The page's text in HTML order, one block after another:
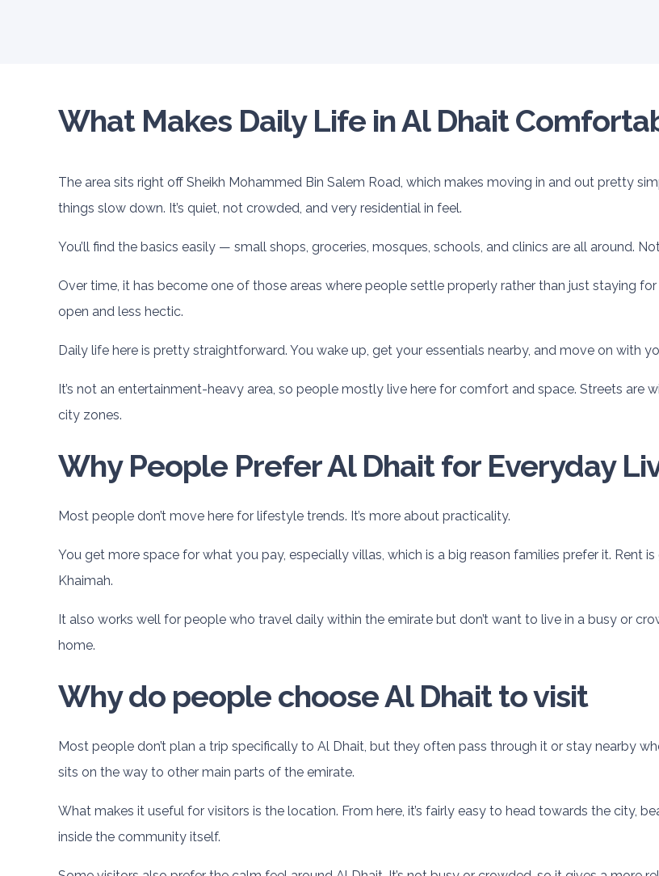
What Makes Daily Life in Al Dhait
The area sits right off Sheikh Mohammed Bin Salem Road, which makes moving in and out pretty
things slow down. It’s quiet, not crowded, and very residential in feel.
You’ll find the basics easily — small shops, groceries, mosques, schools, and clinics are all around.
Over time, it has become one of those areas where people settle properly rather than just staying
open and less hectic.
Daily life here is pretty straightforward. You wake up, get your essentials nearby, and move on with
It’s not an entertainment-heavy area, so people mostly live here for comfort and space. Streets are
city zones.
Why People Prefer Al Dhait for Everyday
Most people don’t move here for lifestyle trends. It’s more about practicality.
You get more space for what you pay, especially villas, which is a big reason families prefer it. Rent
Khaimah.
It also works well for people who travel daily within the emirate but don’t want to live in a busy or
home.
Why do people choose Al Dhait to visit
Most people don’t plan a trip specifically to Al Dhait, but they often pass through it or stay nearby
sits on the way to other main parts of the emirate.
What makes it useful for visitors is the location. From here, it’s fairly easy to head towards the city,
inside the community itself.